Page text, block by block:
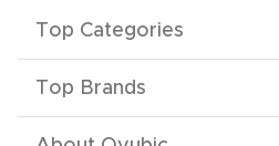
Top Categories
Top Brands